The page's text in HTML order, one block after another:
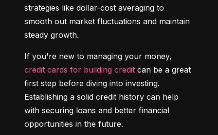
strategies like dollar-cost averaging to
smooth out market fluctuations and maintain
steady growth.
credit cards for building credit can be a great
first step before diving into investing.
Establishing a solid credit history can help
with securing loans and better financial
opportunities in the future.